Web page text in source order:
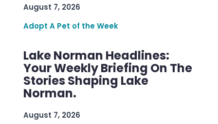
August 7, 2026
Adopt A Pet of the Week
Lake Norman Headlines:
Your Weekly Briefing On The
Stories Shaping Lake
Norman.
August 7, 2026